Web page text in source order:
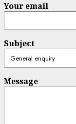
Your email
Subject
Message